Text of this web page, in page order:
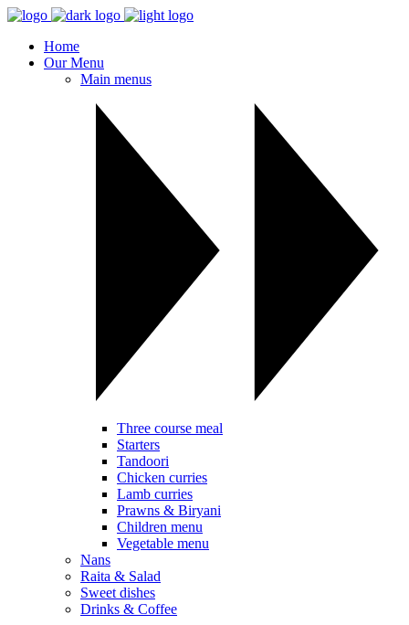
Home
Our Menu
Main menus
Three course meal
Starters
Tandoori
Chicken curries
Lamb curries
Prawns & Biryani
Children menu
Vegetable menu
Nans
Raita & Salad
Sweet dishes
Drinks & Coffee